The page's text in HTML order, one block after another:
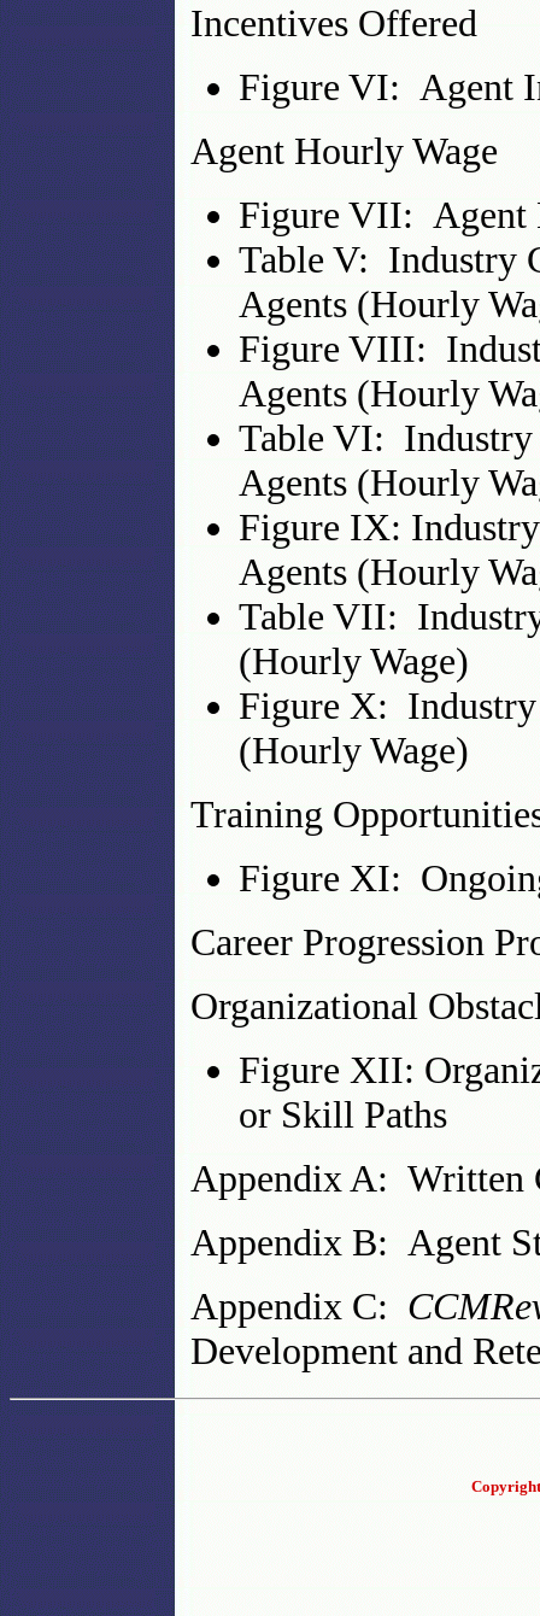
Incentives Offered
Figure VI: Agent
Agent Hourly Wage
Figure VII: Agent
Table V: Industry
Agents (Hourly
Figure VIII:
Agents (Hourly
Table VI: Industry
Agents (Hourly
Figure IX:
Agents (Hourly
Table VII:
(Hourly Wage)
Figure X:
(Hourly Wage)
Training
Figure XI:
Career Progression
Organizational
Figure XII:
or Skill Paths
Appendix A: Written
Appendix B: Agent
Appendix C:
Development and